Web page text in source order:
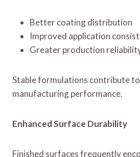
Better coating distribution
Improved application
Greater production
Stable formulations contribute
manufacturing performance.
Enhanced Surface Durability
Finished surfaces frequently